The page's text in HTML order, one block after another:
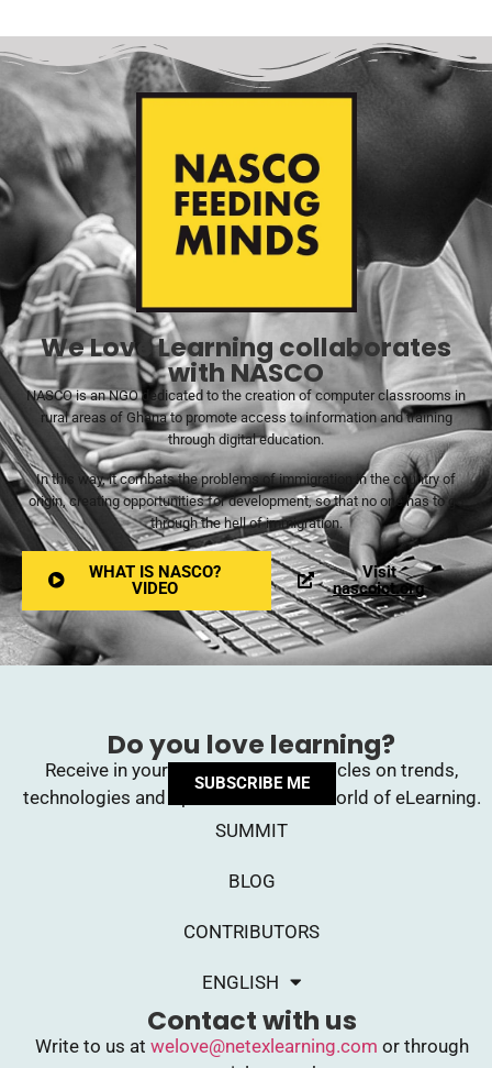
We Love Learning collaborates
with NASCO
NASCO is an NGO dedicated to the creation of computer classrooms in
rural areas of Ghana to promote access to information and training
through digital education.
In this way, it combats the problems of immigration in the country of
origin, creating opportunities for development, so that no one has to go
through the hell of immigration.
WHAT IS NASCO?
VIDEO
Visit
nascoict.org
Do you love learning?
Receive in your inbox upcoming articles on trends,
technologies and opinions from the world of eLearning.
SUBSCRIBE ME
SUMMIT
BLOG
CONTRIBUTORS
ENGLISH
Contact with us
Write to us at welove@netexlearning.com or through